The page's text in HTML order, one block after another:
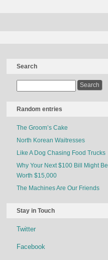
Search
Random entries
The Groom’s Cake
North Korean Waitresses
Like A Dog Chasing Food Trucks
Why Your Next $100 Bill Might Be
Worth $15,000
The Machines Are Our Friends
Stay in Touch
Twitter
Facebook